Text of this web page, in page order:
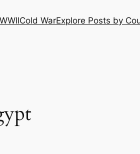
WWIICold WarExplore Posts by